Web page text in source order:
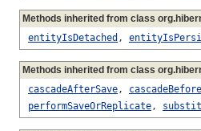
Methods inherited from class
entityIsDetached ,
Methods inherited from class
cascadeAfterSave,
performSaveOrReplicate,